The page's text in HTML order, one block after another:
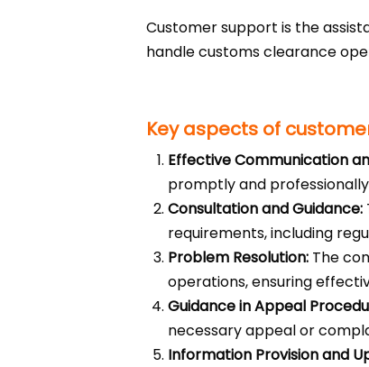
Customer support is the
handle customs clearance
Key aspects of
Effective Communication
promptly and
Consultation and Guidance:
requirements, including
Problem Resolution: The
operations, ensuring
Guidance in Appeal
necessary appeal or
Information Provision and